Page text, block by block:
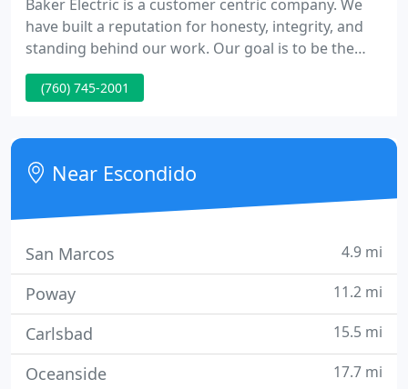
Baker Electric is a customer centric company. We
have built a reputation for honesty, integrity, and
standing behind our work. Our goal is to be the
preferred electrical contractor in each of the
market sectors we serve. Baker excels, utilizing
approach.
(760) 745-2001
Near Escondido
San Marcos 4.9 mi
Poway 11.2 mi
Carlsbad 15.5 mi
Oceanside 17.7 mi